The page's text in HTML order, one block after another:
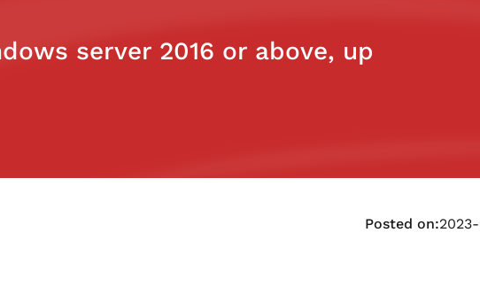
server 2016 or above, up
Posted on:2023-